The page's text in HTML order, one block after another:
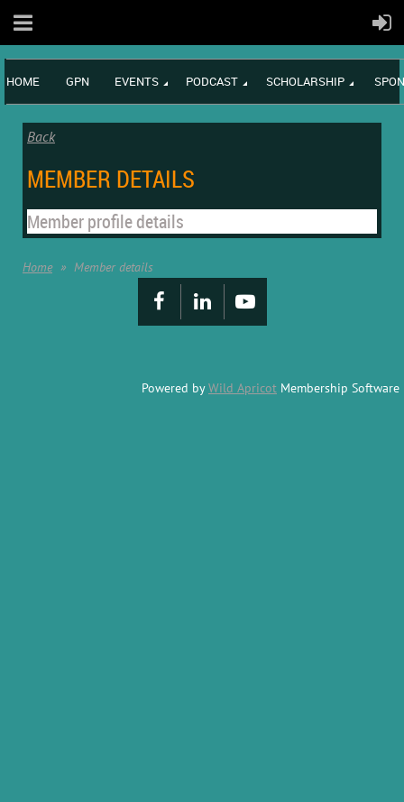
HOME GPN EVENTS PODCAST SCHOLARSHIP
Back
MEMBER DETAILS
Member profile details
Home Member details
Powered byWild Apricot Membership Software